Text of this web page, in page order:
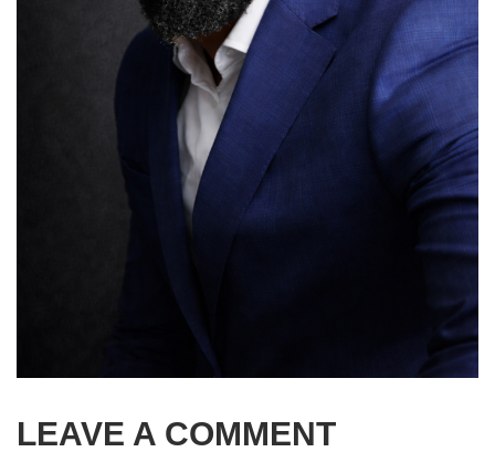
LEAVE A COMMENT